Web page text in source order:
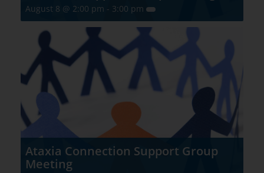
August 8 @ 2:00 pm - 3:00 pm
Ataxia Connection Support Group
Meeting